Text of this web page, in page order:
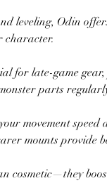
leveling, Odin
character.
for late-game
parts
movement
mounts provide
cosmetic—they